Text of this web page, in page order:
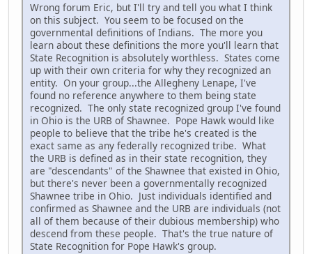
Wrong forum Eric, but I'll try and tell you what I think
on this subject. You seem to be focused on the
governmental definitions of Indians. The more you
learn about these definitions the more you'll learn that
State Recognition is absolutely worthless. States come
up with their own criteria for why they recognized an
entity. On your group...the Allegheny Lenape, I've
found no reference anywhere to them being state
recognized. The only state recognized group I've found
in Ohio is the URB of Shawnee. Pope Hawk would like
people to believe that the tribe he's created is the
exact same as any federally recognized tribe. What
the URB is defined as in their state recognition, they
are "descendants" of the Shawnee that existed in Ohio,
but there's never been a governmentally recognized
Shawnee tribe in Ohio. Just individuals identified and
confirmed as Shawnee and the URB are individuals (not
all of them because of their dubious membership) who
descend from these people. That's the true nature of
State Recognition for Pope Hawk's group.